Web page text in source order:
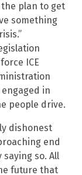
plan to get
something
ICE
in
people drive.
dishonest
end
so. All
future that